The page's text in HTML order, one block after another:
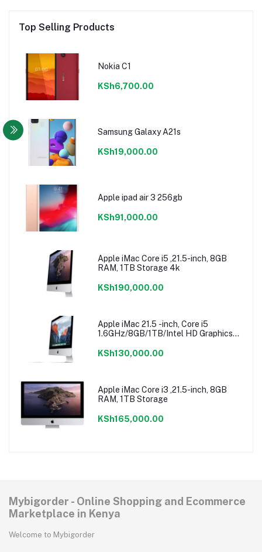
Top Selling Products
Nokia C1
KSh6,700.00
Samsung Galaxy A21s
KSh19,000.00
Apple ipad air 3 256gb
KSh91,000.00
Apple iMac Core i5 ,21.5-inch, 8GB
RAM, 1TB Storage 4k
KSh190,000.00
Apple iMac 21.5 -inch, Core i5
1.6GHz/8GB/1TB/Intel HD Graphics
KSh130,000.00
Apple iMac Core i3 ,21.5-inch, 8GB
RAM, 1TB Storage
KSh165,000.00
Mybigorder - Online Shopping and Ecommerce
Marketplace in Kenya
Welcome to Mybigorder